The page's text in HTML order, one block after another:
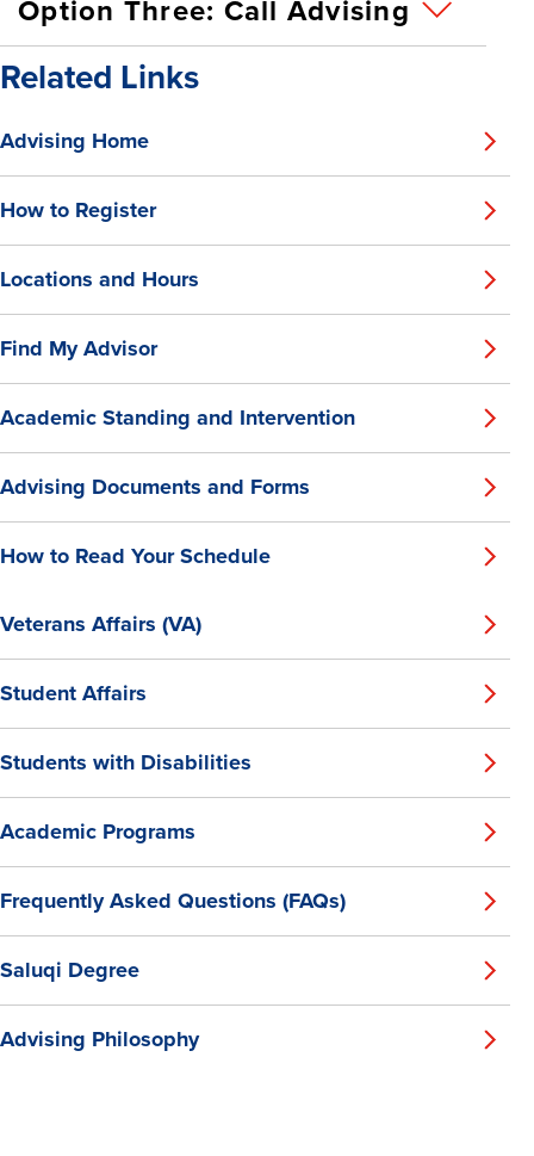
Option Three: Call Advising
Related Links
Advising Home
How to Register
Locations and Hours
Find My Advisor
Academic Standing and Intervention
Advising Documents and Forms
How to Read Your Schedule
Veterans Affairs (VA)
Student Affairs
Students with Disabilities
Academic Programs
Frequently Asked Questions (FAQs)
Saluqi Degree
Advising Philosophy